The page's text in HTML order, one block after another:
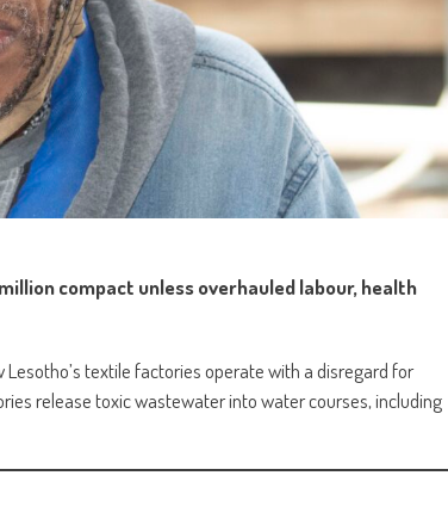
compact unless overhauled labour, health
textile factories operate with a disregard for
release toxic wastewater into water courses, including